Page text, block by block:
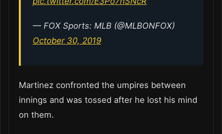
— FOX Sports: MLB (@MLBONFOX)
October 30, 2019
Martinez confronted the umpires between
innings and was tossed after he lost his mind
on them.